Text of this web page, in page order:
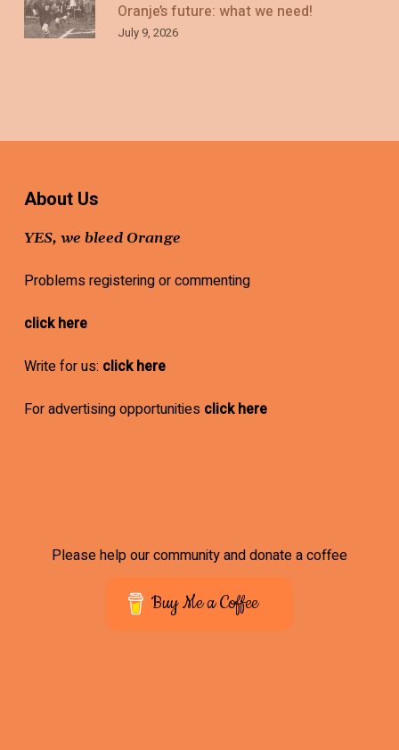
Oranje’s future: what we need!
July 9, 2026
About Us
YES, we bleed Orange
Problems registering or commenting
click here
Write for us: click here
For advertising opportunities click here
Please help our community and donate a coffee
Buy Me a Coffee